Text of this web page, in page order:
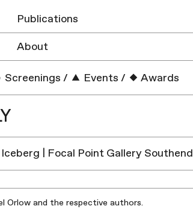
Publications
About
Screenings / Events / Awards
| Focal Point Gallery Southend
Orlow and the respective authors.